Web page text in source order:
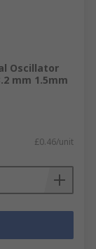
Oscillator
mm 1.5mm
£0.46/unit